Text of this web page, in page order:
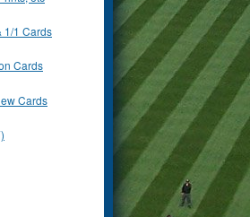
1/1 Cards
Cards
Cards